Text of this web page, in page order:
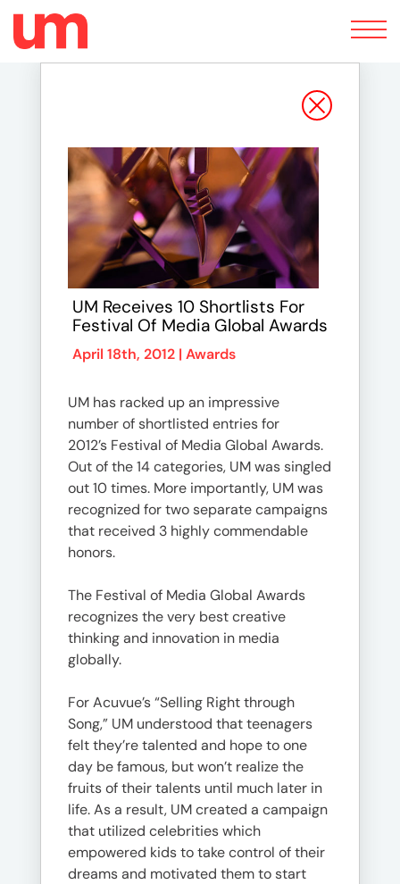
Toggle
navigation
UM Receives 10 Shortlists For
Festival Of Media Global Awards
April 18th, 2012 | Awards
UM has racked up an impressive
number of shortlisted entries for
2012’s Festival of Media Global Awards.
Out of the 14 categories, UM was singled
out 10 times. More importantly, UM was
recognized for two separate campaigns
that received 3 highly commendable
honors.
The Festival of Media Global Awards
recognizes the very best creative
thinking and innovation in media
globally.
For Acuvue’s “Selling Right through
Song,” UM understood that teenagers
felt they’re talented and hope to one
day be famous, but won’t realize the
fruits of their talents until much later in
life. As a result, UM created a campaign
that utilized celebrities which
empowered kids to take control of their
dreams and motivated them to start